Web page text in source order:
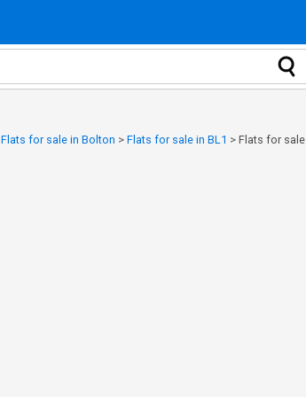
Flats for sale in Bolton > Flats for sale in BL1 > Flats for sale